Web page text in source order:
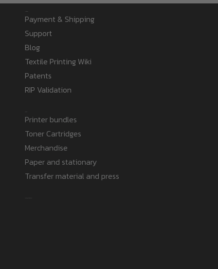
Payment & Shipping
Support
Blog
Textile Printing Wiki
Patents
RIP Validation
Printer bundles
Toner Cartridges
Merchandise
Paper and stationary
Transfer material and press